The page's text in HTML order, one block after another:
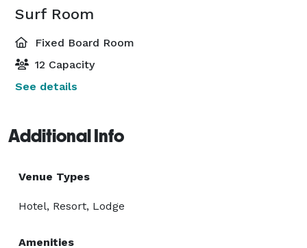
Surf Room
Fixed Board Room
12 Capacity
See details
Additional Info
Venue Types
Hotel, Resort, Lodge
Amenities